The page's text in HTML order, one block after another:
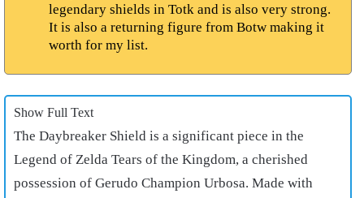
legendary shields in Totk and is also very strong.
It is also a returning figure from Botw making it
worth for my list.
Show Full Text
The Daybreaker Shield is a significant piece in the
Legend of Zelda Tears of the Kingdom, a cherished
possession of Gerudo Champion Urbosa. Made with